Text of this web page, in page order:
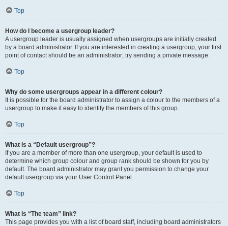
Top
How do I become a usergroup leader?
A usergroup leader is usually assigned when usergroups are initially created
by a board administrator. If you are interested in creating a usergroup, your first
point of contact should be an administrator; try sending a private message.
Top
Why do some usergroups appear in a different colour?
It is possible for the board administrator to assign a colour to the members of a
usergroup to make it easy to identify the members of this group.
Top
What is a “Default usergroup”?
If you are a member of more than one usergroup, your default is used to
determine which group colour and group rank should be shown for you by
default. The board administrator may grant you permission to change your
default usergroup via your User Control Panel.
Top
What is “The team” link?
This page provides you with a list of board staff, including board administrators